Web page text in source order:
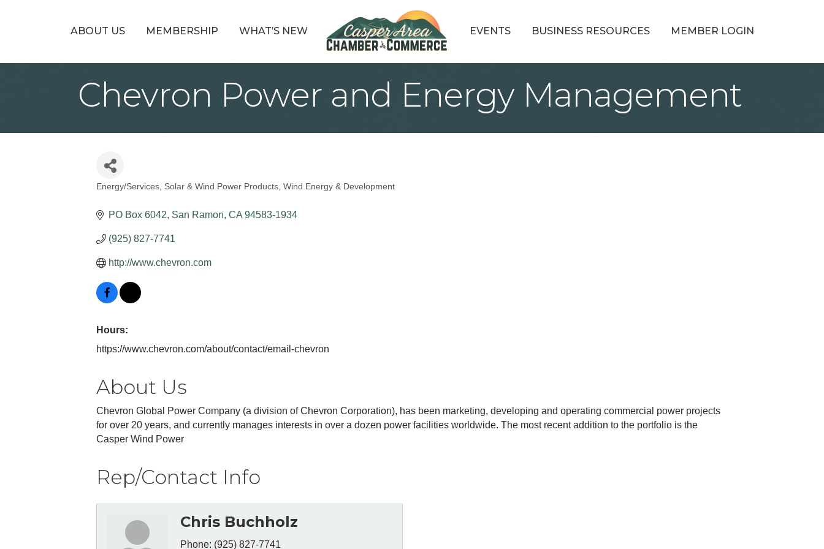
ABOUT US MEMBERSHIP WHAT’S NEW EVENTS BUSINESS RESOURCES MEMBER LOGIN
Chevron Power and Energy Management
Categories
Energy/Services Solar & Wind Power Products Wind Energy & Development
PO Box 6042 San Ramon CA 94583-1934
(925) 827-7741
http://www.chevron.com
Hours:
https://www.chevron.com/about/contact/email-chevron
About Us
Chevron Global Power Company (a division of Chevron Corporation), has been marketing, developing and operating commercial power projects
for over 20 years, and currently manages interests in over a dozen power facilities worldwide. The most recent addition to the portfolio is the
Casper Wind Power
Rep/Contact Info
Chris Buchholz
Phone: (925) 827-7741